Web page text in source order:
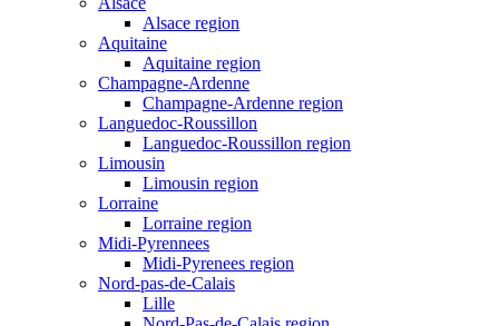
Alsace region
Aquitaine
Aquitaine region
Champagne-Ardenne
Champagne-Ardenne region
Languedoc-Roussillon
Languedoc-Roussillon region
Limousin
Limousin region
Lorraine
Lorraine region
Midi-Pyrennees
Midi-Pyrenees region
Nord-pas-de-Calais
Lille